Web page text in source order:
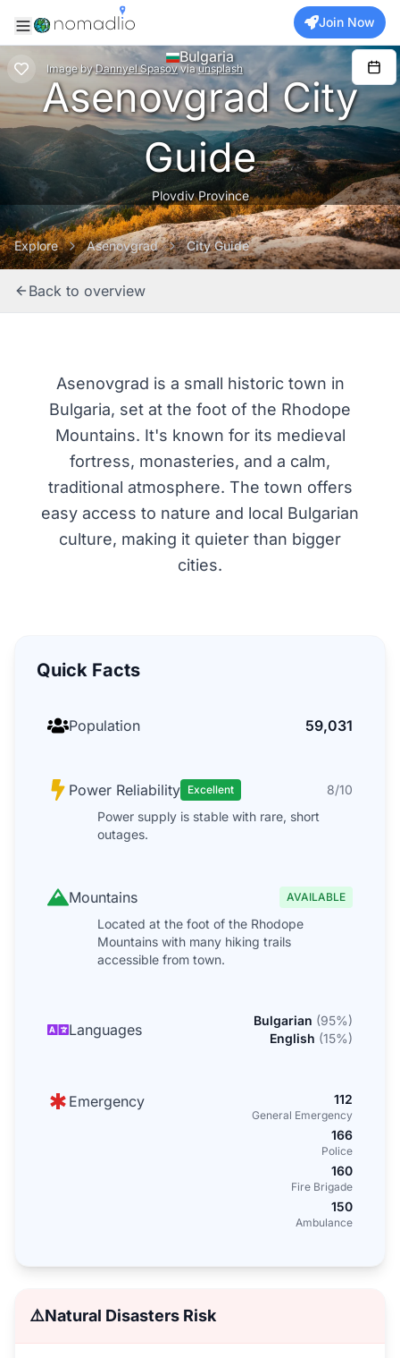
Join Now
Image by Dannyel Spasov via unsplash
Bulgaria
Asenovgrad City
Guide
Plovdiv Province
Explore Asenovgrad City Guide
Back to overview
Asenovgrad is a small historic town in
Bulgaria, set at the foot of the Rhodope
Mountains. It's known for its medieval
fortress, monasteries, and a calm,
traditional atmosphere. The town offers
easy access to nature and local Bulgarian
culture, making it quieter than bigger
cities.
Quick Facts
Population 59,031
Power Reliability Excellent
8/10
Power supply is stable with rare, short
outages.
Mountains AVAILABLE
Located at the foot of the Rhodope
Mountains with many hiking trails
accessible from town.
Languages
Bulgarian (95%)
English (15%)
Emergency 112
General Emergency
166
Police
160
Fire Brigade
150
Ambulance
⚠️Natural Disasters Risk